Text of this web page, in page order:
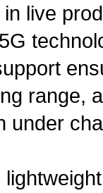
live
range,
under